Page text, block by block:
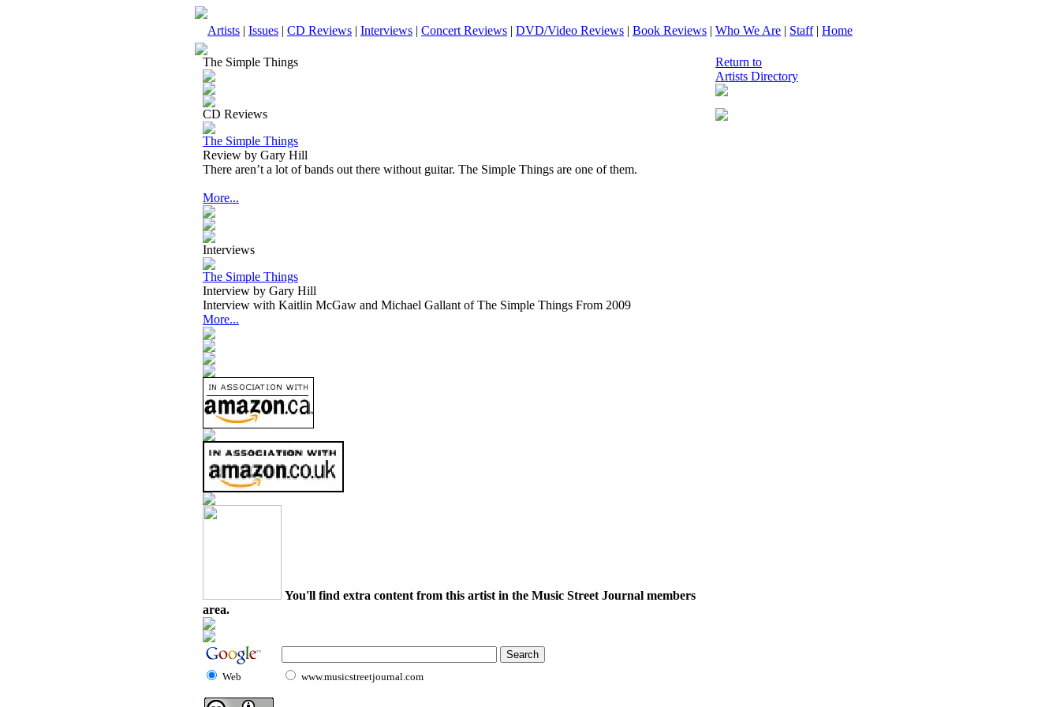
Artists | Issues | CD Reviews | Interviews | Concert Reviews | DVD/Video Reviews | Book Reviews | Who We Are | Staff| Home
The Simple Things
CD Reviews
The Simple Things
Review by Gary Hill
There aren’t a lot of bands out there without guitar. The Simple Things are one of them.
More...
Interviews
The Simple Things
Interview by Gary Hill
Interview with Kaitlin McGaw and Michael Gallant of The Simple Things From 2009
More...
You'll find extra content from this artist in the Music Street Journal members
area.
Return to
Artists Directory
Web www.musicstreetjournal.com